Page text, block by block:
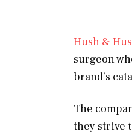
Hush &
surgeon
brand’s
The
they strive